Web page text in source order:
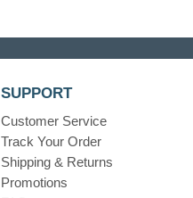
SUPPORT
Customer Service
Track Your Order
Shipping & Returns
Promotions